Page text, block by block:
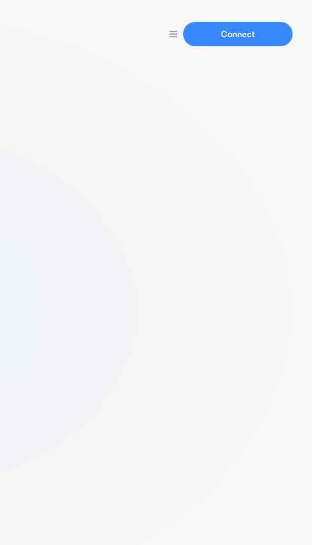
Connect